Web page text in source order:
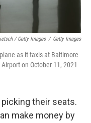
/ Getty Images / Getty Images
as it taxis at Baltimore
on October 11, 2021
their seats.
make money by